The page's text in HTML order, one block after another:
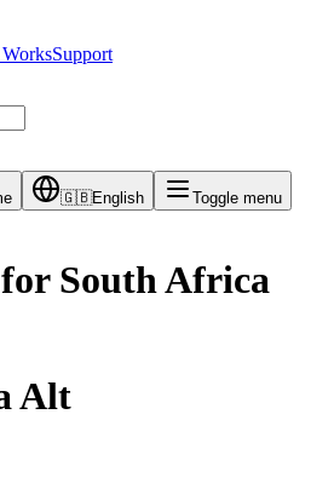
Support
🇬🇧English Toggle menu
South Africa
Alt